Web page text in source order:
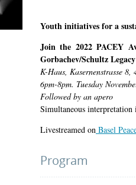
Youth initiatives for a
Join the 2022 PACEY
Gorbachev/Schultz
K-Haus, Kasernenstrasse 8,
6pm-8pm. Tuesday
Followed by an apero
Simultaneous
Livestreamed on Basel
Program